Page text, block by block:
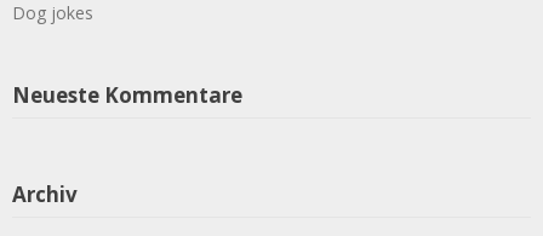
Dog jokes
Neueste Kommentare
Archiv